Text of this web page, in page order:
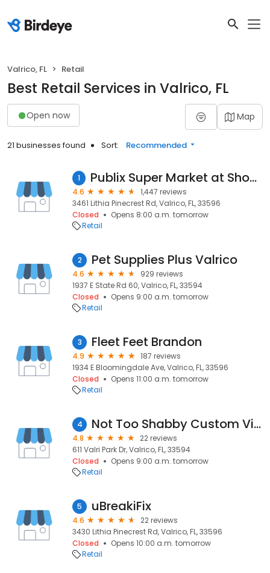
Valrico, FL Retail
Best Retail Services in Valrico, FL
Open now Map
21 businesses found Sort: Recommended
1 Publix Super Market at Shoppes of Lithia
4.6
1,447 reviews
3461 Lithia Pinecrest Rd, Valrico, FL, 33596
Closed
Opens 8:00 a.m. tomorrow
Retail
2 Pet Supplies Plus Valrico
4.6
929 reviews
1937 E State Rd 60, Valrico, FL, 33594
Closed
Opens 9:00 a.m. tomorrow
Retail
3 Fleet Feet Brandon
4.9
187 reviews
1934 E Bloomingdale Ave, Valrico, FL, 33596
Closed
Opens 11:00 a.m. tomorrow
Retail
4 Not Too Shabby Custom Vintage Finds LLC
4.8
22 reviews
611 Valri Park Dr, Valrico, FL, 33594
Closed
Opens 9:00 a.m. tomorrow
Retail
5 uBreakiFix
4.6
22 reviews
3430 Lithia Pinecrest Rd, Valrico, FL, 33596
Closed
Opens 10:00 a.m. tomorrow
Retail